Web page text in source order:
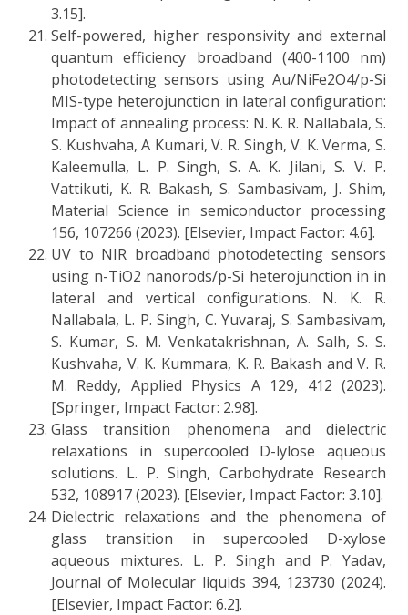
3.15].
Self-powered, higher responsivity and external
quantum efficiency broadband (400-1100 nm)
photodetecting sensors using Au/NiFe2O4/p-Si
MIS-type heterojunction in lateral configuration:
Impact of annealing process: N. K. R. Nallabala, S.
S. Kushvaha, A Kumari, V. R. Singh, V. K. Verma, S.
Kaleemulla, L. P. Singh, S. A. K. Jilani, S. V. P.
Vattikuti, K. R. Bakash, S. Sambasivam, J. Shim,
Material Science in semiconductor processing
156, 107266 (2023). [Elsevier, Impact Factor: 4.6].
UV to NIR broadband photodetecting sensors
using n-TiO2 nanorods/p-Si heterojunction in in
lateral and vertical configurations. N. K. R.
Nallabala, L. P. Singh, C. Yuvaraj, S. Sambasivam,
S. Kumar, S. M. Venkatakrishnan, A. Salh, S. S.
Kushvaha, V. K. Kummara, K. R. Bakash and V. R.
M. Reddy, Applied Physics A 129, 412 (2023).
[Springer, Impact Factor: 2.98].
Glass transition phenomena and dielectric
relaxations in supercooled D-lylose aqueous
solutions. L. P. Singh, Carbohydrate Research
532, 108917 (2023). [Elsevier, Impact Factor: 3.10].
Dielectric relaxations and the phenomena of
glass transition in supercooled D-xylose
aqueous mixtures. L. P. Singh and P. Yadav,
Journal of Molecular liquids 394, 123730 (2024).
[Elsevier, Impact Factor: 6.2].